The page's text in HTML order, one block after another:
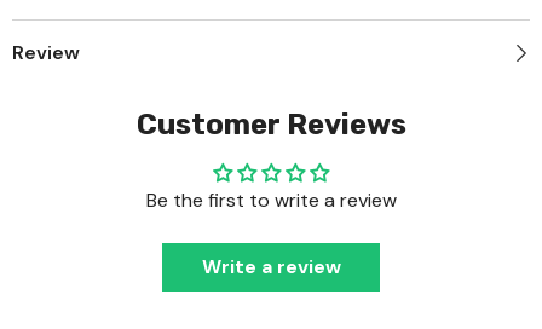
Review
Customer Reviews
Be the first to write a review
Write a review